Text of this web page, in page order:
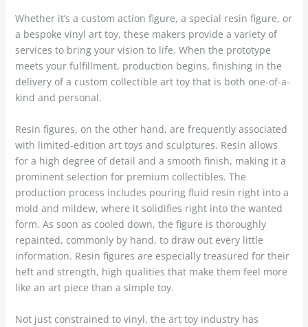
Whether it’s a custom action figure, a special resin figure, or
a bespoke vinyl art toy, these makers provide a variety of
services to bring your vision to life. When the prototype
meets your fulfillment, production begins, finishing in the
delivery of a custom collectible art toy that is both one-of-a-
kind and personal.
Resin figures, on the other hand, are frequently associated
with limited-edition art toys and sculptures. Resin allows
for a high degree of detail and a smooth finish, making it a
prominent selection for premium collectibles. The
production process includes pouring fluid resin right into a
mold and mildew, where it solidifies right into the wanted
form. As soon as cooled down, the figure is thoroughly
repainted, commonly by hand, to draw out every little
information. Resin figures are especially treasured for their
heft and strength, high qualities that make them feel more
like an art piece than a simple toy.
Not just constrained to vinyl, the art toy industry has